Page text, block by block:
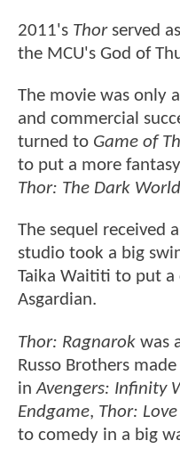
2011's Thorserved
the MCU's God of
The movie was only
and commercial
turned to Game of
to put a more
Thor: The Dark World
The sequel received
studio took a big
Taika Waititi to put
Asgardian.
Thor: Ragnarok was
Russo Brothers
inAvengers: Infinity
Endgame, Thor:
to comedy in a big